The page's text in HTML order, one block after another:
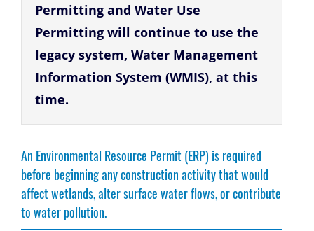
Permitting and Water Use
Permitting will continue to use the
legacy system, Water Management
Information System (WMIS), at this
time.
An Environmental Resource Permit (ERP) is required
before beginning any construction activity that would
affect wetlands, alter surface water flows, or contribute
to water pollution.